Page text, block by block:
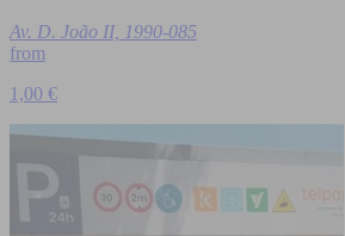
Av. D. João II, 1990-085
from
1,00 €